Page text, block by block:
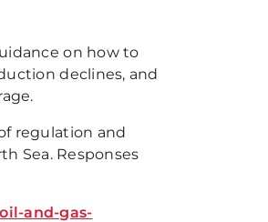
on how to
declines, and
regulation and
Sea. Responses
and-gas-